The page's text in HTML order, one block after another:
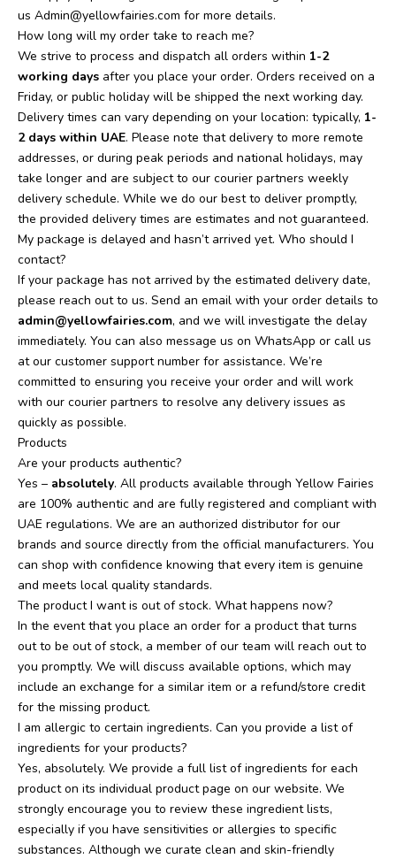
us Admin@yellowfairies.com for more details.
How long will my order take to reach me?
We strive to process and dispatch all orders within 1-2
working days after you place your order. Orders received on a
Friday, or public holiday will be shipped the next working day.
Delivery times can vary depending on your location: typically, 1-
2 days within UAE. Please note that delivery to more remote
addresses, or during peak periods and national holidays, may
take longer and are subject to our courier partners weekly
delivery schedule. While we do our best to deliver promptly,
the provided delivery times are estimates and not guaranteed.
My package is delayed and hasn’t arrived yet. Who should I
contact?
If your package has not arrived by the estimated delivery date,
please reach out to us. Send an email with your order details to
admin@yellowfairies.com, and we will investigate the delay
immediately. You can also message us on WhatsApp or call us
at our customer support number for assistance. We’re
committed to ensuring you receive your order and will work
with our courier partners to resolve any delivery issues as
quickly as possible.
Products
Are your products authentic?
Yes – absolutely. All products available through Yellow Fairies
are 100% authentic and are fully registered and compliant with
UAE regulations. We are an authorized distributor for our
brands and source directly from the official manufacturers. You
can shop with confidence knowing that every item is genuine
and meets local quality standards.
The product I want is out of stock. What happens now?
In the event that you place an order for a product that turns
out to be out of stock, a member of our team will reach out to
you promptly. We will discuss available options, which may
include an exchange for a similar item or a refund/store credit
for the missing product.
I am allergic to certain ingredients. Can you provide a list of
ingredients for your products?
Yes, absolutely. We provide a full list of ingredients for each
product on its individual product page on our website. We
strongly encourage you to review these ingredient lists,
especially if you have sensitivities or allergies to specific
substances. Although we curate clean and skin-friendly